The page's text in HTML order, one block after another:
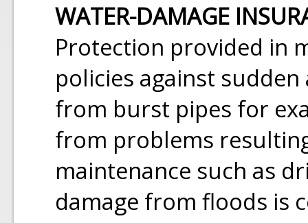
WATER-DAMAGE
Protection provided in
policies against
from burst pipes for
from problems
maintenance such as
damage from floods is